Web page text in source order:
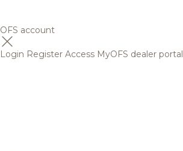
OFS account
Login Register Access MyOFS dealer portal